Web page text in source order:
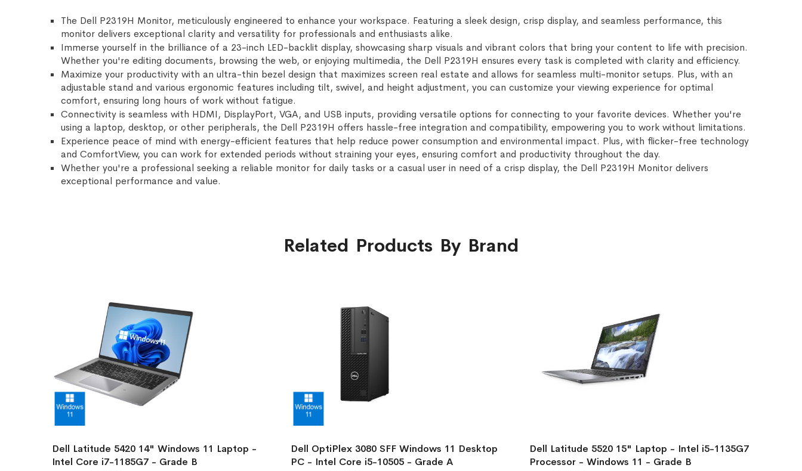
The Dell P2319H Monitor, meticulously engineered to enhance your workspace. Featuring a sleek design, crisp display, and seamless performance, this
monitor delivers exceptional clarity and versatility for professionals and enthusiasts alike.
Immerse yourself in the brilliance of a 23-inch LED-backlit display, showcasing sharp visuals and vibrant colors that bring your content to life with precision.
Whether you're editing documents, browsing the web, or enjoying multimedia, the Dell P2319H ensures every task is completed with clarity and efficiency.
Maximize your productivity with an ultra-thin bezel design that maximizes screen real estate and allows for seamless multi-monitor setups. Plus, with an
adjustable stand and various ergonomic features including tilt, swivel, and height adjustment, you can customize your viewing experience for optimal
comfort, ensuring long hours of work without fatigue.
Connectivity is seamless with HDMI, DisplayPort, VGA, and USB inputs, providing versatile options for connecting to your favorite devices. Whether you're
using a laptop, desktop, or other peripherals, the Dell P2319H offers hassle-free integration and compatibility, empowering you to work without limitations.
Experience peace of mind with energy-efficient features that help reduce power consumption and environmental impact. Plus, with flicker-free technology
and ComfortView, you can work for extended periods without straining your eyes, ensuring comfort and productivity throughout the day.
Whether you're a professional seeking a reliable monitor for daily tasks or a casual user in need of a crisp display, the Dell P2319H Monitor delivers
exceptional performance and value.
Related Products By Brand
Dell Latitude 5420 14" Windows 11 Laptop -
Intel Core i7-1185G7 - Grade B
Dell OptiPlex 3080 SFF Windows 11 Desktop
PC - Intel Core i5-10505 - Grade A
Dell Latitude 5520 15" Laptop - Intel i5-1135G7
Processor - Windows 11 - Grade B